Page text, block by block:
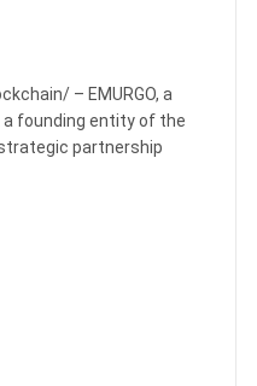
– EMURGO, a
a founding entity of the
partnership